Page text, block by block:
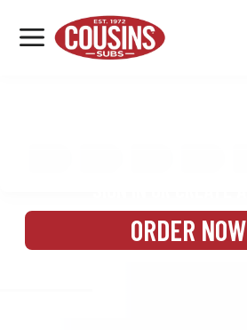
MENU
LOCATIONS
ORDER NOW